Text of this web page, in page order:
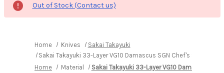
Out of Stock (Contact us)
Home Knives
Sakai Takayuki
Sakai Takayuki 33-Layer VG10 Damascus SGN Chef's
Home
Material
Sakai Takayuki 33-Layer VG10 Damascus SGN